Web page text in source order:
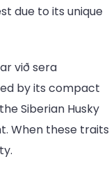
due to its unique
við sera
by its compact
Siberian Husky
When these traits